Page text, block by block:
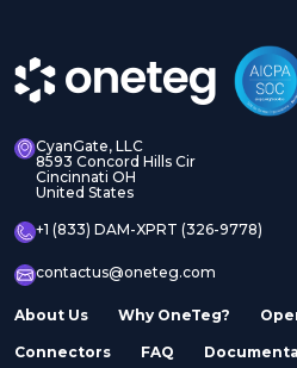
CyanGate, LLC
8593 Concord Hills Cir
Cincinnati OH
United States
+1 (833) DAM-XPRT (326-9778)
contactus@oneteg.com
About Us Why OneTeg?
Connectors FAQ